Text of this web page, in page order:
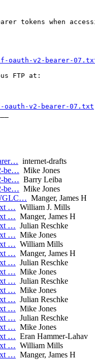
tokens when
v2-bearer-
v2-bearer-07.txt
internet-drafts
be… Mike Jones
be… Barry Leiba
be… Mike Jones
Manger, James H
… William J. Mills
… Manger, James H
… Julian Reschke
… Mike Jones
… William Mills
… Manger, James H
… Julian Reschke
… Mike Jones
… Julian Reschke
… Mike Jones
… Julian Reschke
… Mike Jones
… Julian Reschke
… Mike Jones
… Eran Hammer-Lahav
… William Mills
… Manger, James H